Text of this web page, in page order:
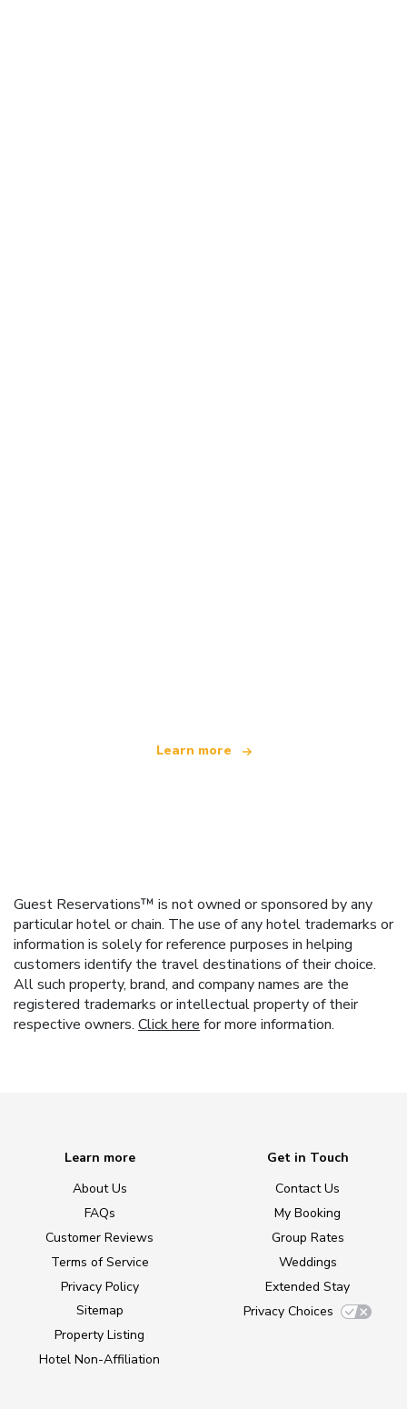
Learn more
Guest Reservations™ is not owned or sponsored by any
particular hotel or chain. The use of any hotel trademarks or
information is solely for reference purposes in helping
customers identify the travel destinations of their choice.
All such property, brand, and company names are the
registered trademarks or intellectual property of their
respective owners. Click here for more information.
Learn more
About Us
FAQs
Customer Reviews
Terms of Service
Privacy Policy
Sitemap
Property Listing
Hotel Non-Affiliation
Get in Touch
Contact Us
My Booking
Group Rates
Weddings
Extended Stay
Privacy Choices